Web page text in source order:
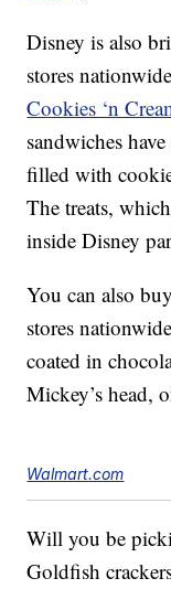
Disney is also
stores
Cookies ‘n
sandwiches
filled with
The treats,
inside Disney
You can also
stores
coated in
Mickey’s head,
Walmart.com
Will you be
Goldfish